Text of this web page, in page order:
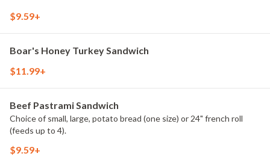
$9.59+
Boar's Honey Turkey Sandwich
$11.99+
Beef Pastrami Sandwich
Choice of small, large, potato bread (one size) or 24" french roll
(feeds up to 4).
$9.59+